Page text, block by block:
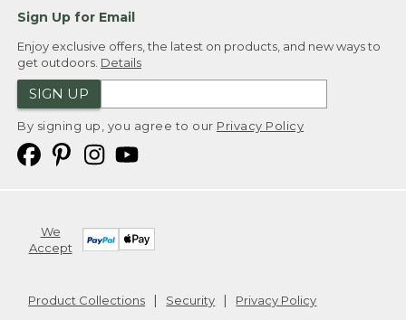
Sign Up for Email
Enjoy exclusive offers, the latest on products, and new ways to
get outdoors. Details
SIGN UP
By signing up, you agree to our Privacy Policy
We
Accept
Product Collections Security
Privacy Policy